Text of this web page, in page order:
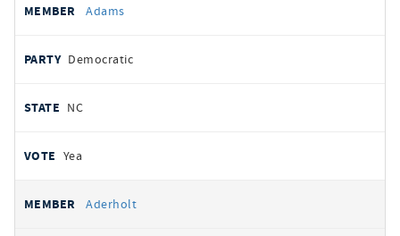
votes
REPRESENTATIVE
Adams
Democratic
NC
Yea
Aderholt